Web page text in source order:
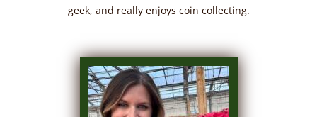
geek, and really enjoys coin collecting.